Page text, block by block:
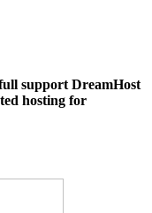
support DreamHost
hosting for